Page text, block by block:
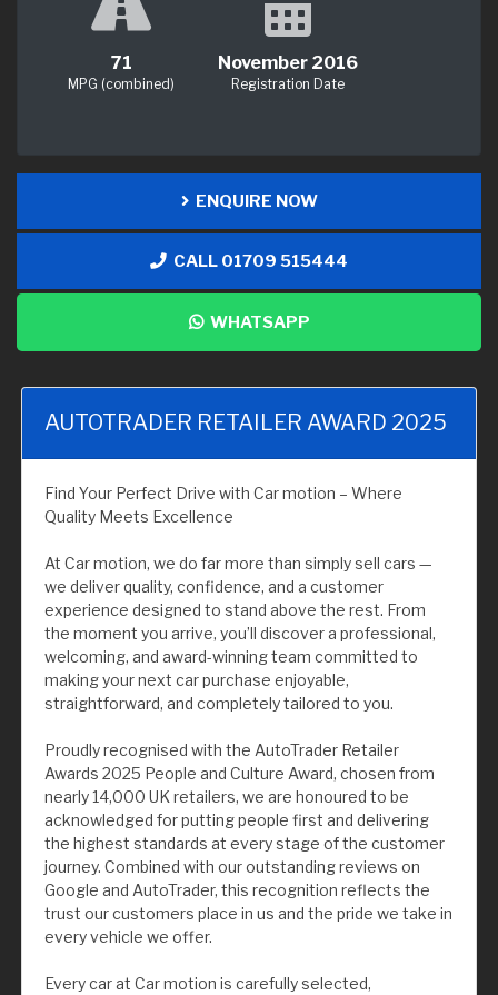
71
MPG (combined)
November 2016
Registration Date
ENQUIRE NOW
CALL 01709 515444
WHATSAPP
AUTOTRADER RETAILER AWARD 2025
Find Your Perfect Drive with Car motion – Where
Quality Meets Excellence
At Car motion, we do far more than simply sell cars —
we deliver quality, confidence, and a customer
experience designed to stand above the rest. From
the moment you arrive, you’ll discover a professional,
welcoming, and award-winning team committed to
making your next car purchase enjoyable,
straightforward, and completely tailored to you.
Proudly recognised with the AutoTrader Retailer
Awards 2025 People and Culture Award, chosen from
nearly 14,000 UK retailers, we are honoured to be
acknowledged for putting people first and delivering
the highest standards at every stage of the customer
journey. Combined with our outstanding reviews on
Google and AutoTrader, this recognition reflects the
trust our customers place in us and the pride we take in
every vehicle we offer.
Every car at Car motion is carefully selected,